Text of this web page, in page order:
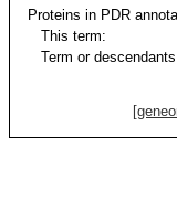
Proteins in PDR
This term:
Term or